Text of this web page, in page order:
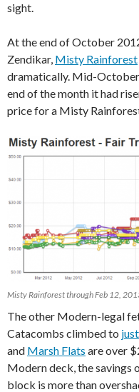
sight.
At the end of October
Zendikar, Misty Rainforest
dramatically. Mid-
end of the month it had
price for a Misty
Misty Rainforest through Feb 12,
The other Modern-legal
Catacombs climbed to
and Marsh Flats are over
Modern deck, the savings
block is more than